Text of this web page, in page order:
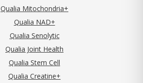
Qualia Mitochondria+
Qualia NAD+
Qualia Senolytic
Qualia Joint Health
Qualia Stem Cell
Qualia Creatine+